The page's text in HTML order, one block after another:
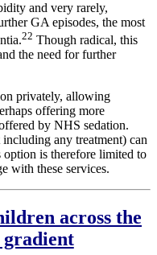
and very rarely,
GA episodes, the most
22 Though radical, this
the need for further
privately, allowing
offering more
by NHS sedation.
any treatment) can
is therefore limited to
with these services.
across the
gradient